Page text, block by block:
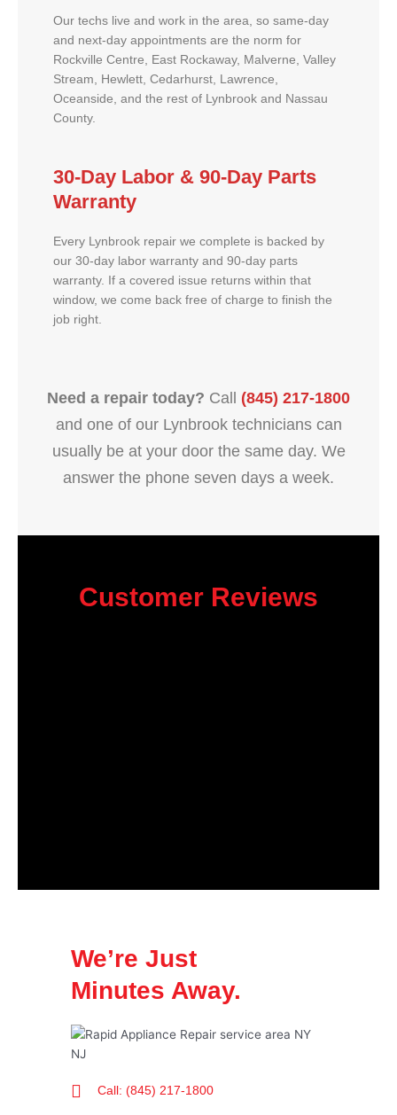
Our techs live and work in the area, so same-day
and next-day appointments are the norm for
Rockville Centre, East Rockaway, Malverne, Valley
Stream, Hewlett, Cedarhurst, Lawrence,
Oceanside, and the rest of Lynbrook and Nassau
County.
30-Day Labor & 90-Day Parts
Warranty
Every Lynbrook repair we complete is backed by
our 30-day labor warranty and 90-day parts
warranty. If a covered issue returns within that
window, we come back free of charge to finish the
job right.
Need a repair today? Call (845) 217-1800
and one of our Lynbrook technicians can
usually be at your door the same day. We
answer the phone seven days a week.
Customer Reviews
We’re Just
Minutes Away.
Call: (845) 217-1800